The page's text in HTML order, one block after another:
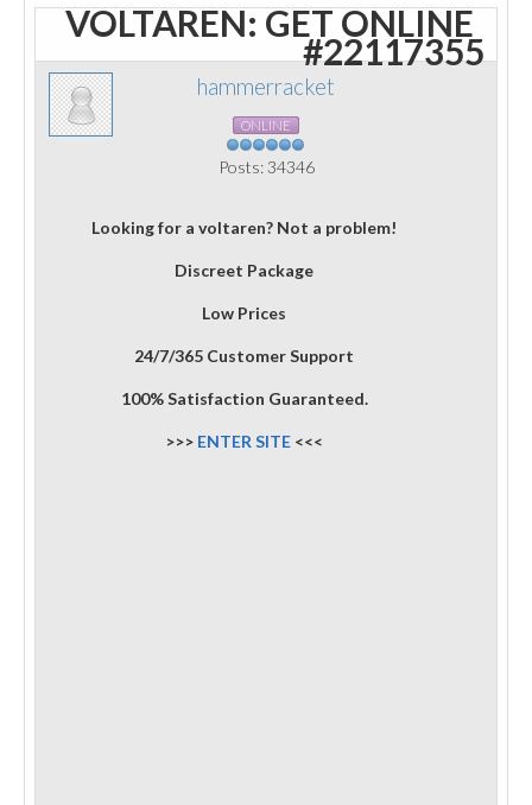
VOLTAREN: GET ONLINE
#22117355
hammerracket
ONLINE
Posts: 34346
Looking for a voltaren? Not a problem!
Discreet Package
Low Prices
24/7/365 Customer Support
100% Satisfaction Guaranteed.
>>> ENTER SITE <<<